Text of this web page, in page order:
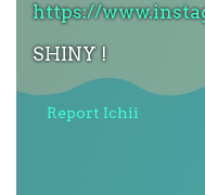
https://
SHINY !
Report Ichii